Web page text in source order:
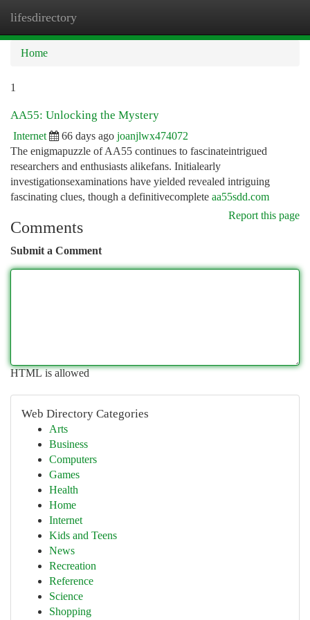
lifesdirectory
Home
1
AA55: Unlocking the Mystery
Internet 66 days ago joanjlwx474072
The enigmapuzzle of AA55 continues to fascinateintrigued
researchers and enthusiasts alikefans. Initialearly
investigationsexaminations have yielded revealed intriguing
fascinating clues, though a definitivecomplete aa55sdd.com
Report this page
Comments
Submit a Comment
HTML is allowed
Web Directory Categories
Arts
Business
Computers
Games
Health
Home
Internet
Kids and Teens
News
Recreation
Reference
Science
Shopping